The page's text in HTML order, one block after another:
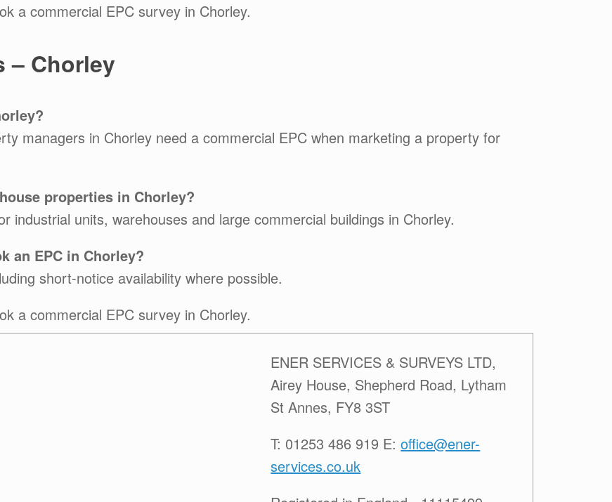
a commercial EPC survey in Chorley.
– Chorley
managers in Chorley need a commercial EPC when marketing a property for
properties in Chorley?
industrial units, warehouses and large commercial buildings in Chorley.
an EPC in Chorley?
short-notice availability where possible.
a commercial EPC survey in Chorley.
ENER SERVICES & SURVEYS LTD,
Airey House, Shepherd Road, Lytham
St Annes, FY8 3ST
T: 01253 486 919 E:office@ener-
services.co.uk